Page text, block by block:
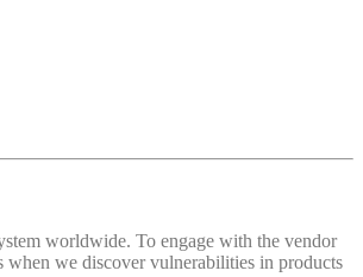
worldwide. To engage with the vendor
when we discover vulnerabilities in products